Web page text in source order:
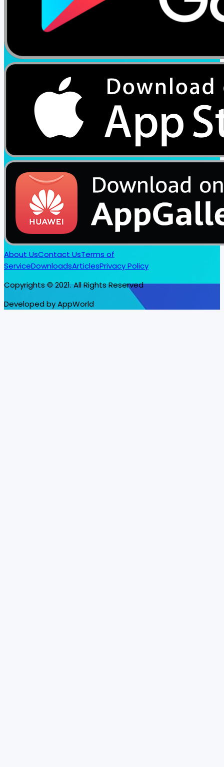
About UsContact UsTerms of
ServiceDownloadsArticlesPrivacy Policy
Copyrights © 2021. All Rights Reserved
Developed by AppWorld